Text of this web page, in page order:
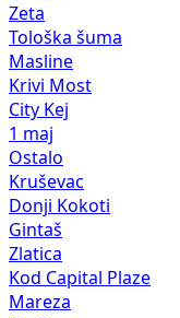
Zeta
Tološka šuma
Masline
Krivi Most
City Kej
1 maj
Ostalo
Kruševac
Donji Kokoti
Gintaš
Zlatica
Kod Capital Plaze
Mareza